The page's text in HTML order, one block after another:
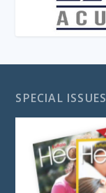
SPECIAL ISSUES